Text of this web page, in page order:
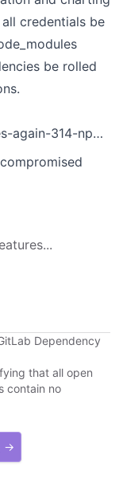
credentials be
be rolled
packages-compromised/
Dependency
that all open
contain no
→